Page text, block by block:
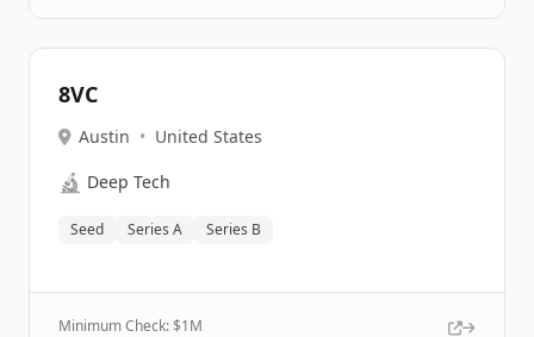
8VC
Austin • United States
🔬 Deep Tech
Seed Series A Series B
Minimum Check: $1M